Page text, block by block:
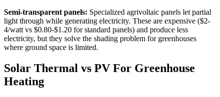
Semi-transparent panels: Specialized agrivoltaic panels let partial
light through while generating electricity. These are expensive ($2-
4/watt vs $0.80-$1.20 for standard panels) and produce less
electricity, but they solve the shading problem for greenhouses
where ground space is limited.
Solar Thermal vs PV For Greenhouse
Heating